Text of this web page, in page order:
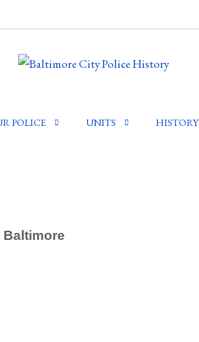
POLICE UNITS HISTORY
Baltimore